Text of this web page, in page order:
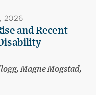
2026
and Recent
Magne Mogstad,